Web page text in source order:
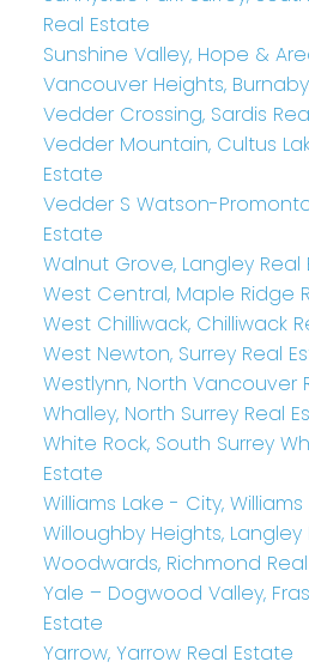
Real Estate
Sunshine Valley, Hope &
Vancouver Heights,
Vedder Crossing, Sardis
Vedder Mountain, Cultus
Estate
Vedder S Watson-
Estate
Walnut Grove, Langley Real
West Central, Maple Ridge
West Chilliwack, Chilliwack
West Newton, Surrey Real
Westlynn, North Vancouver
Whalley, North Surrey Real
White Rock, South Surrey
Estate
Williams Lake - City,
Willoughby Heights, Langley
Woodwards, Richmond
Yale – Dogwood Valley,
Estate
Yarrow, Yarrow Real Estate